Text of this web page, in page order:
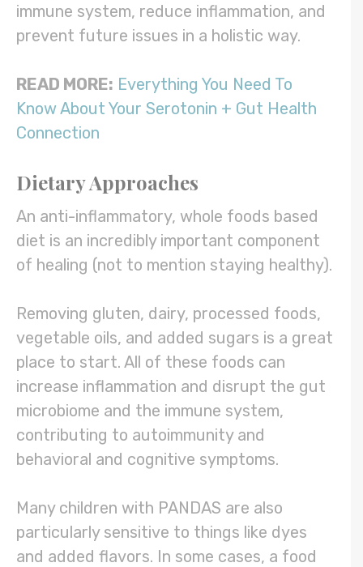
immune system, reduce inflammation, and
prevent future issues in a holistic way.
READ MORE: Everything You Need To
Know About Your Serotonin + Gut Health
Connection
Dietary Approaches
An anti-inflammatory, whole foods based
diet is an incredibly important component
of healing (not to mention staying healthy).
Removing gluten, dairy, processed foods,
vegetable oils, and added sugars is a great
place to start. All of these foods can
increase inflammation and disrupt the gut
microbiome and the immune system,
contributing to autoimmunity and
behavioral and cognitive symptoms.
Many children with PANDAS are also
particularly sensitive to things like dyes
and added flavors. In some cases, a food